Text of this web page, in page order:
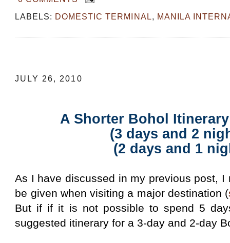
LABELS: DOMESTIC TERMINAL MANILA
JULY 26, 2010
A Shorter Bohol
(3 days and 2
(2 days and 1
As I have discussed in my previous post, I
be given when visiting a major destination (
But if if it is not possible to spend 5
suggested itinerary for a 3-day and 2-day